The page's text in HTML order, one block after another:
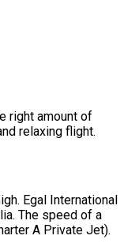
right amount of
relaxing flight.
Egal International
The speed of a
A Private Jet).